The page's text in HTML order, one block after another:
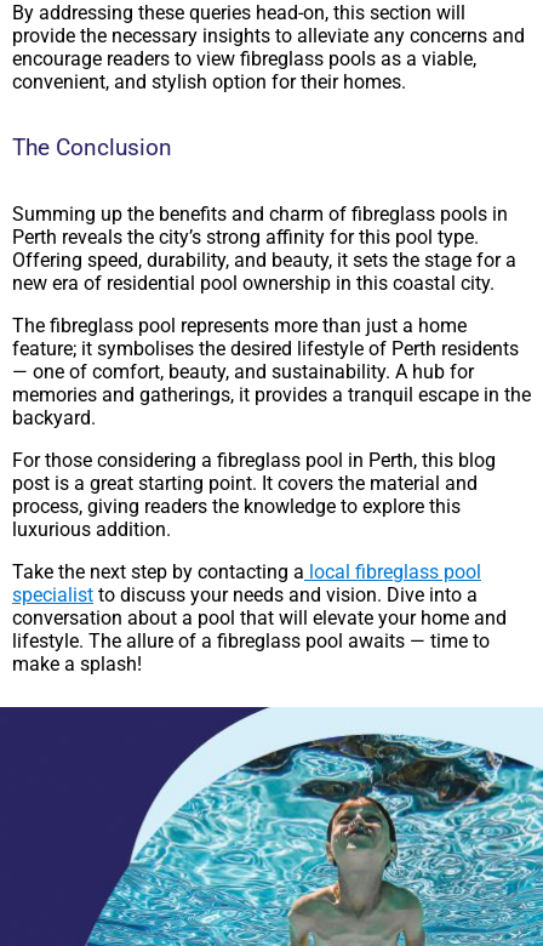
By addressing these queries head-on, this section will
provide the necessary insights to alleviate any concerns and
encourage readers to view fibreglass pools as a viable,
convenient, and stylish option for their homes.
The Conclusion
Summing up the benefits and charm of fibreglass pools in
Perth reveals the city’s strong affinity for this pool type.
Offering speed, durability, and beauty, it sets the stage for a
new era of residential pool ownership in this coastal city.
The fibreglass pool represents more than just a home
feature; it symbolises the desired lifestyle of Perth residents
— one of comfort, beauty, and sustainability. A hub for
memories and gatherings, it provides a tranquil escape in the
backyard.
For those considering a fibreglass pool in Perth, this blog
post is a great starting point. It covers the material and
process, giving readers the knowledge to explore this
luxurious addition.
Take the next step by contacting a local fibreglass pool
specialist to discuss your needs and vision. Dive into a
conversation about a pool that will elevate your home and
lifestyle. The allure of a fibreglass pool awaits — time to
make a splash!